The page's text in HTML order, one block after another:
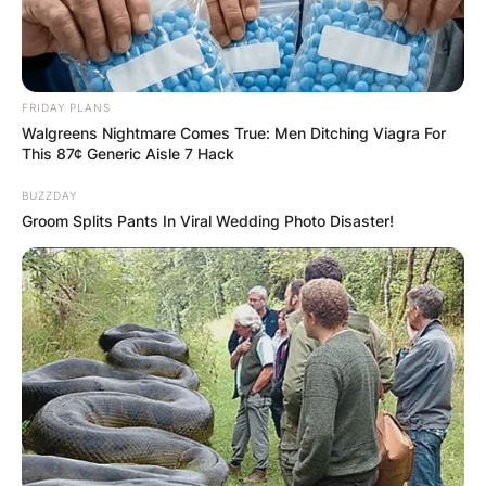
FRIDAY PLANS
Walgreens Nightmare Comes True: Men Ditching Viagra For
This 87¢ Generic Aisle 7 Hack
BUZZDAY
Groom Splits Pants In Viral Wedding Photo Disaster!